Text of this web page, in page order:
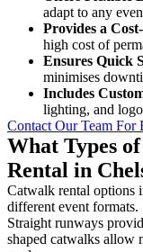
adapt to any
Provides a
high cost of
Ensures Quick
minimises
Includes
lighting, and
Contact Our Team For
What Types
Rental in
Catwalk rental options
different event formats.
Straight runways
shaped catwalks allow